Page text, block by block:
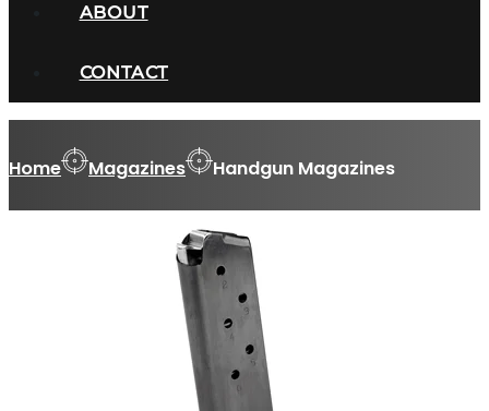
ABOUT
CONTACT
Home Magazines Handgun Magazines